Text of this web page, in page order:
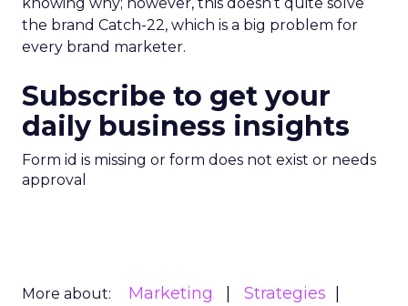
the brand Catch-22, which is a big problem for
every brand marketer.
Subscribe to get your
daily business insights
Form id is missing or form does not exist or needs
approval
More about: Marketing
Strategies